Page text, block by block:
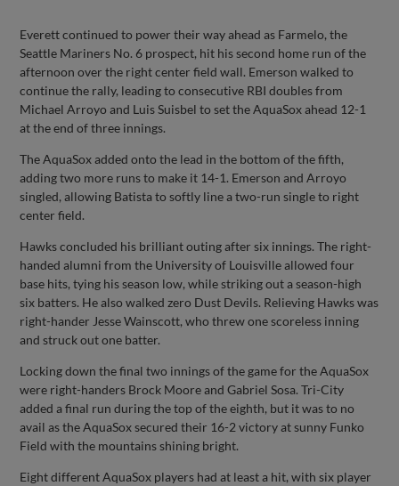
Everett continued to power their way ahead as Farmelo, the
Seattle Mariners No. 6 prospect, hit his second home run of the
afternoon over the right center field wall. Emerson walked to
continue the rally, leading to consecutive RBI doubles from
Michael Arroyo and Luis Suisbel to set the AquaSox ahead 12-1
at the end of three innings.
The AquaSox added onto the lead in the bottom of the fifth,
adding two more runs to make it 14-1. Emerson and Arroyo
singled, allowing Batista to softly line a two-run single to right
center field.
Hawks concluded his brilliant outing after six innings. The right-
handed alumni from the University of Louisville allowed four
base hits, tying his season low, while striking out a season-high
six batters. He also walked zero Dust Devils. Relieving Hawks was
right-hander Jesse Wainscott, who threw one scoreless inning
and struck out one batter.
Locking down the final two innings of the game for the AquaSox
were right-handers Brock Moore and Gabriel Sosa. Tri-City
added a final run during the top of the eighth, but it was to no
avail as the AquaSox secured their 16-2 victory at sunny Funko
Field with the mountains shining bright.
Eight different AquaSox players had at least a hit, with six player